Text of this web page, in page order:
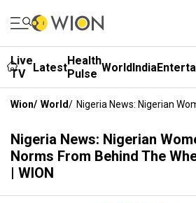
Live
TV
LatestHealth
Pulse WorldIndia
Wion/ World/ Nigeria News: Nigerian
Nigeria News: Nigerian
Norms From Behind The
| WION